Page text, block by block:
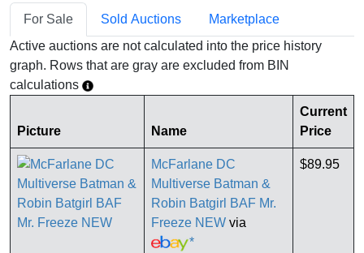
For Sale Sold Auctions
Marketplace
Active auctions are not calculated into the price history
graph. Rows that are gray are excluded from BIN
calculations
Picture Name
Current
Price
McFarlane DC
Multiverse Batman &
Robin Batgirl BAF Mr.
Freeze NEW via
*
$89.95